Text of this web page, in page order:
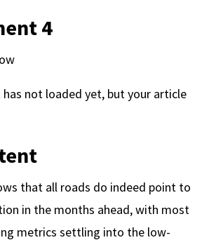
4
not loaded yet, but your article
that all roads do indeed point to
in the months ahead, with most
metrics settling into the low-